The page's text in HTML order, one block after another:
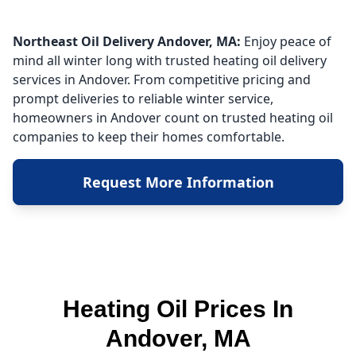
Northeast Oil DeliveryAndover, MA: Enjoy peace of
mind all winter long with trusted heating oil delivery
services in Andover. From competitive pricing and
prompt deliveries to reliable winter service,
homeowners in Andover count on trusted heating oil
companies to keep their homes comfortable.
Request More Information
Heating Oil Prices In
Andover, MA